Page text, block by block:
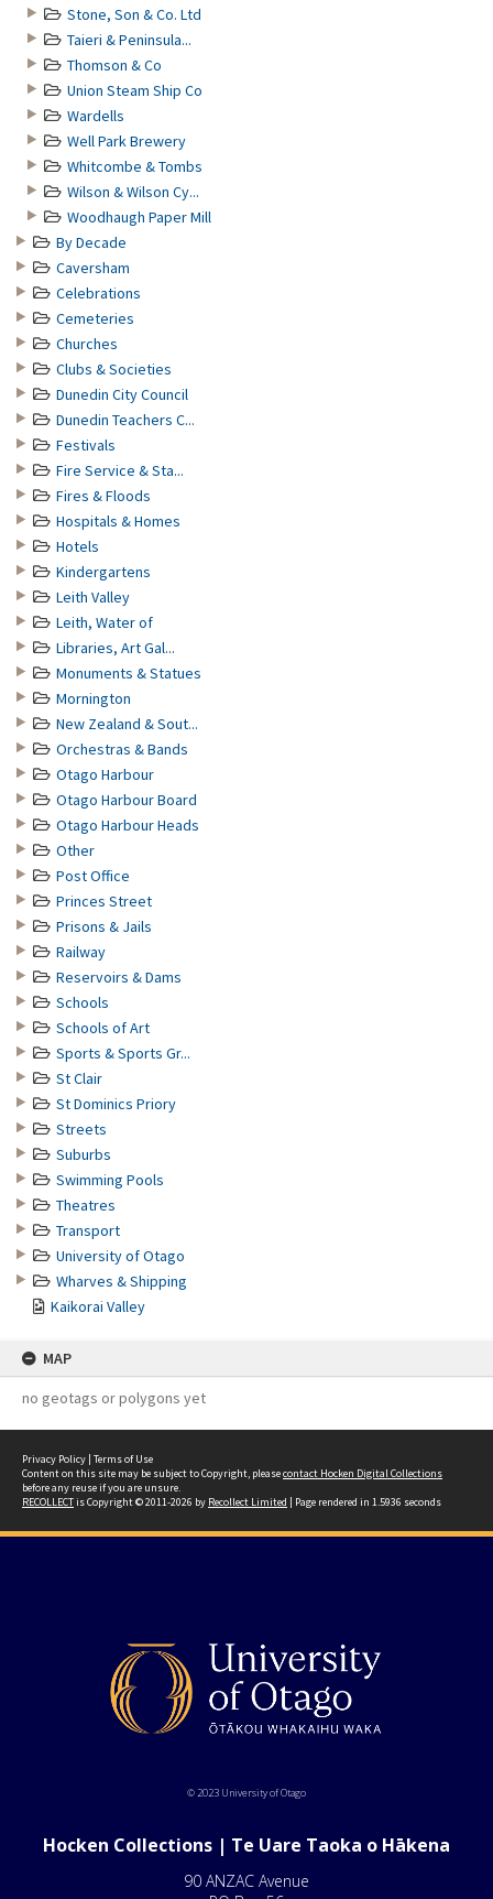
Stone, Son & Co. Ltd
Taieri & Peninsula...
Thomson & Co
Union Steam Ship Co
Wardells
Well Park Brewery
Whitcombe & Tombs
Wilson & Wilson Cy...
Woodhaugh Paper Mill
By Decade
Caversham
Celebrations
Cemeteries
Churches
Clubs & Societies
Dunedin City Council
Dunedin Teachers C...
Festivals
Fire Service & Sta...
Fires & Floods
Hospitals & Homes
Hotels
Kindergartens
Leith Valley
Leith, Water of
Libraries, Art Gal...
Monuments & Statues
Mornington
New Zealand & Sout...
Orchestras & Bands
Otago Harbour
Otago Harbour Board
Otago Harbour Heads
Other
Post Office
Princes Street
Prisons & Jails
Railway
Reservoirs & Dams
Schools
Schools of Art
Sports & Sports Gr...
St Clair
St Dominics Priory
Streets
Suburbs
Swimming Pools
Theatres
Transport
University of Otago
Wharves & Shipping
Kaikorai Valley
MAP
no geotags or polygons yet
Privacy Policy | Terms of Use
Content on this site may be subject to Copyright, pleasecontact Hocken Digital Collections
before any reuse if you are unsure.
RECOLLECTis Copyright © 2011-2026 by Recollect Limited | Page rendered in 1.5936 seconds
© 2023 University of Otago
Hocken Collections | Te Uare Taoka o Hākena
90 ANZAC Avenue